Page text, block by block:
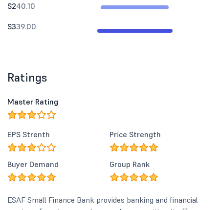
S240.10
S339.00
Ratings
Master Rating
EPS Strenth Price Strength
Buyer Demand Group Rank
ESAF Small Finance Bank provides banking and financial